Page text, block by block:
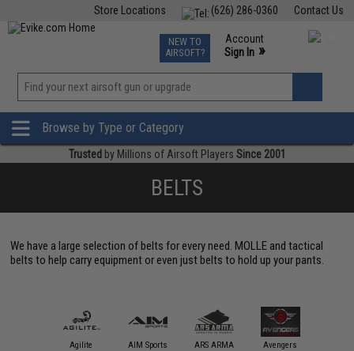
Contact Us
(626) 286-0360
Store Locations
TCG Events
Phone Support M-F 7am-5pm PST
NEW TO
AIRSOFT?
Account
Sign In »
»
Browse by Type or Category
Trusted by Millions of Airsoft Players Since 2001
BELTS
We have a large selection of belts for every need. MOLLE and tactical
belts to help carry equipment or even just belts to hold up your pants.
Agilite AIM Sports ARS ARMA Avengers